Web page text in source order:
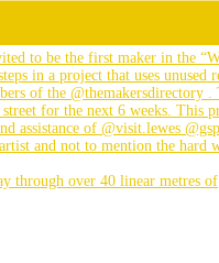
through over 40 linear metres of